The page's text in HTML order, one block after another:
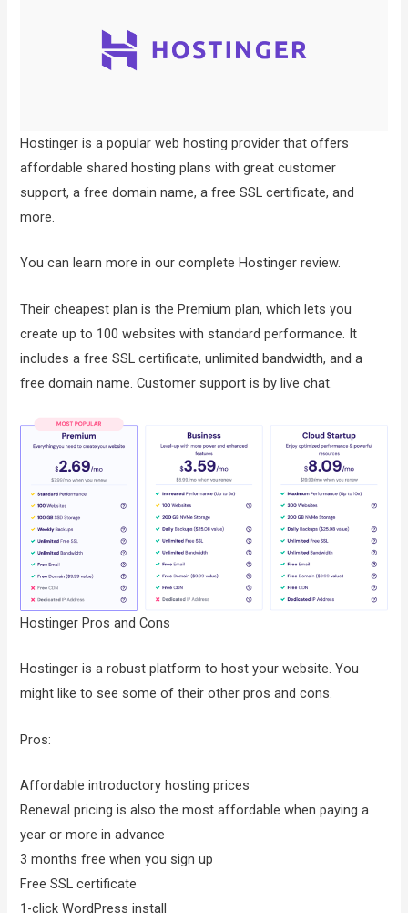
Hostinger is a popular web hosting provider that offers
affordable shared hosting plans with great customer
support, a free domain name, a free SSL certificate, and
more.
You can learn more in our complete Hostinger review.
Their cheapest plan is the Premium plan, which lets you
create up to 100 websites with standard performance. It
includes a free SSL certificate, unlimited bandwidth, and a
free domain name. Customer support is by live chat.
Hostinger Pros and Cons
Hostinger is a robust platform to host your website. You
might like to see some of their other pros and cons.
Pros:
Affordable introductory hosting prices
Renewal pricing is also the most affordable when paying a
year or more in advance
3 months free when you sign up
Free SSL certificate
1-click WordPress install